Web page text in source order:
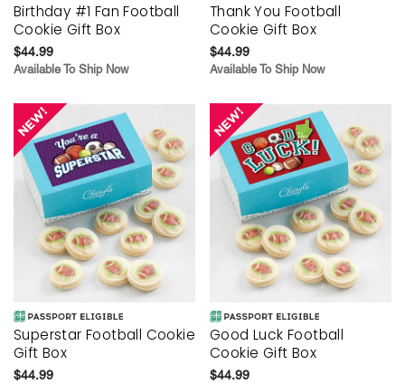
Birthday #1 Fan Football
Cookie Gift Box
$44.99
Available To Ship Now
Thank You Football
Cookie Gift Box
$44.99
Available To Ship Now
Superstar Football Cookie
Gift Box
$44.99
Good Luck Football
Cookie Gift Box
$44.99